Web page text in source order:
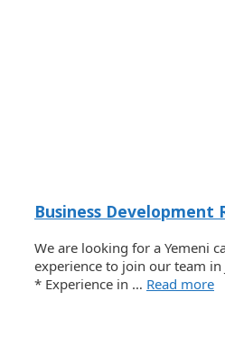
Business Development
We are looking for a Yemeni
experience to join our team in
* Experience in … Read more